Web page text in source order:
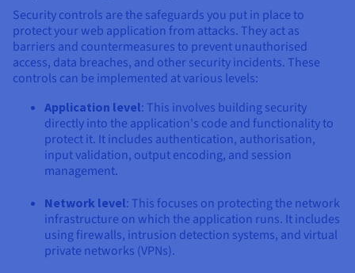
Security controls are the safeguards you put in place to
protect your web application from attacks. They act as
barriers and countermeasures to prevent unauthorised
access, data breaches, and other security incidents. These
controls can be implemented at various levels:
Application level: This involves building security
directly into the application's code and functionality to
protect it. It includes authentication, authorisation,
input validation, output encoding, and session
management.
Network level: This focuses on protecting the network
infrastructure on which the application runs. It includes
using firewalls, intrusion detection systems, and virtual
private networks (VPNs).